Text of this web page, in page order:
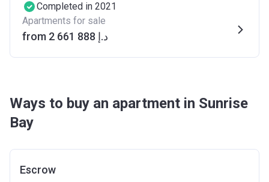
Completed in 2021
Apartments for sale
from ‍2 661 888 د.إ
Ways to buy an apartment in Sunrise
Bay
Escrow